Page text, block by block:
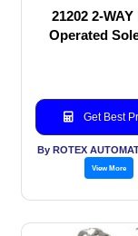
21202 2-
Operated
Get Best
By ROTEX
View More